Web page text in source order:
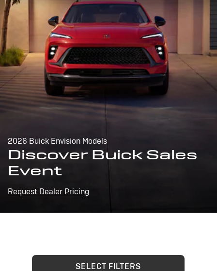
2026 Buick Envision Models
Discover Buick Sales
Event
Request Dealer Pricing
SELECT FILTERS